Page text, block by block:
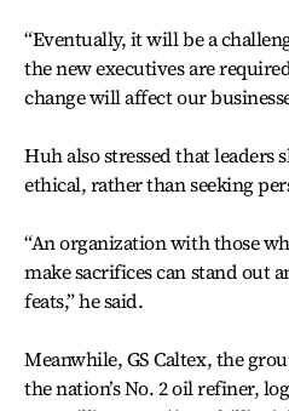
“Eventually, it will be a
the new executives are
change will affect our
Huh also stressed that leaders
ethical, rather than seeking
“An organization with those
make sacrifices can stand out
feats,” he said.
Meanwhile, GS Caltex, the
the nation’s No. 2 oil refiner,